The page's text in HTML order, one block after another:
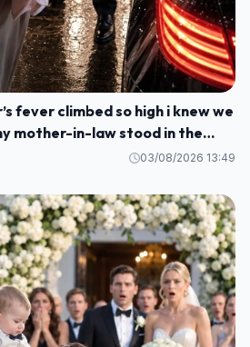
fever climbed so high i knew we
mother-in-law stood in the
stay, smile, and cook for her
03/08/2026 13:49